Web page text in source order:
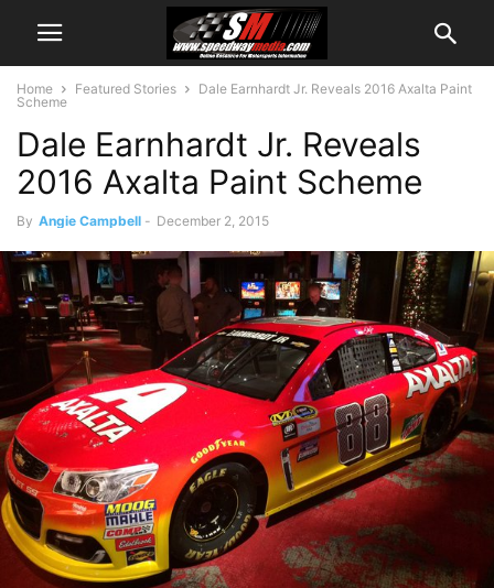
Home Featured Stories
Dale Earnhardt Jr. Reveals 2016 Axalta Paint
Scheme
Dale Earnhardt Jr. Reveals
2016 Axalta Paint Scheme
By Angie Campbell - December 2, 2015